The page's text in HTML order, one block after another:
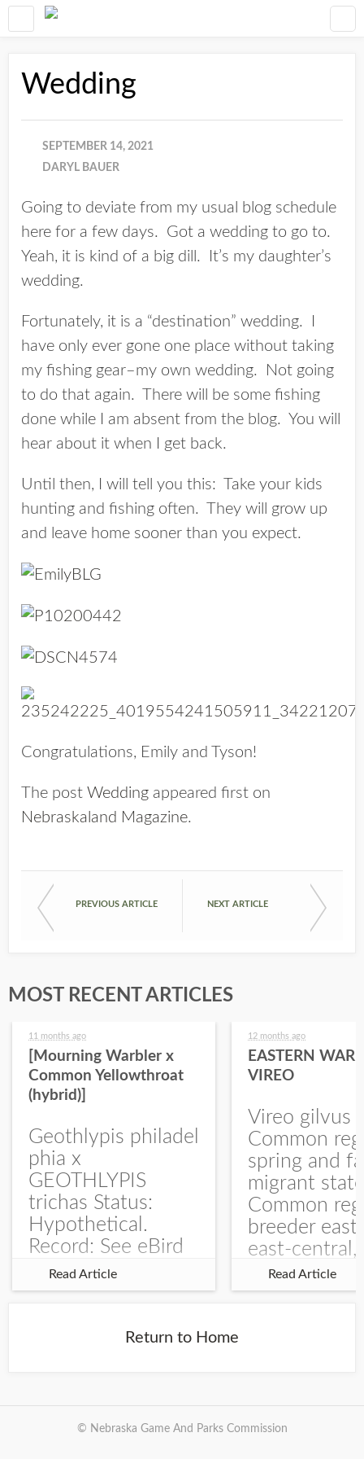
Wedding
SEPTEMBER 14, 2021
DARYL BAUER
Going to deviate from my usual blog schedule
here for a few days. Got a wedding to go to.
Yeah, it is kind of a big dill. It’s my daughter’s
wedding.
Fortunately, it is a “destination” wedding. I
have only ever gone one place without taking
my fishing gear–my own wedding. Not going
to do that again. There will be some fishing
done while I am absent from the blog. You will
hear about it when I get back.
Until then, I will tell you this: Take your kids
hunting and fishing often. They will grow up
and leave home sooner than you expect.
Congratulations, Emily and Tyson!
The post Wedding appeared first on
Nebraskaland Magazine.
PREVIOUS ARTICLE NEXT ARTICLE
MOST RECENT ARTICLES
11 months ago
[Mourning Warbler x
Common Yellowthroat
(hybrid)]
Geothlypis philadel
phia x
GEOTHLYPIS
trichas Status:
Hypothetical.
Record: See eBird
Checklist – 1 Jun
2025 – Burchard
record is of a bird
Burchard...
Read Article
12 months ago
EASTERN
VIREO
Vireo gilvus
Common
spring and
migrant
Common
breeder east
east-central,
uncommon
central and
Read Article
Return to Home
© Nebraska Game And Parks Commission